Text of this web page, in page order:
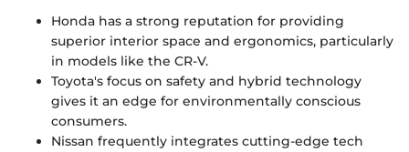
Honda has a strong reputation for providing
superior interior space and ergonomics, particularly
in models like the CR-V.
Toyota's focus on safety and hybrid technology
gives it an edge for environmentally conscious
consumers.
Nissan frequently integrates cutting-edge tech